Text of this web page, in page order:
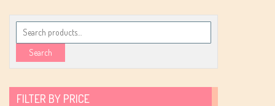
Search
for:
Search
FILTER BY PRICE